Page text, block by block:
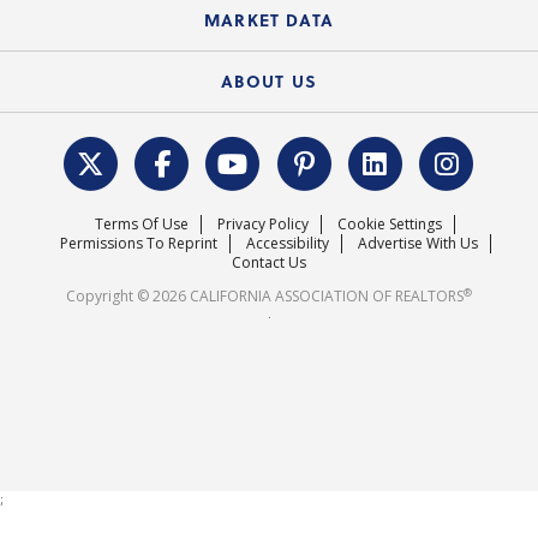
Electronic Signatures
Federal Issues
REALTOR® Action Fund
News Releases
MARKET DATA
Housing Market Forecast
Surveys & Highlights
ABOUT US
C.A.R. Leadership Team
Mission Statement
Careers
Terms Of Use Privacy Policy
Cookie Settings
Permissions To Reprint
Accessibility
Advertise With Us
Contact Us
Copyright © 2026 CALIFORNIA ASSOCIATION OF REALTORS®
.
;